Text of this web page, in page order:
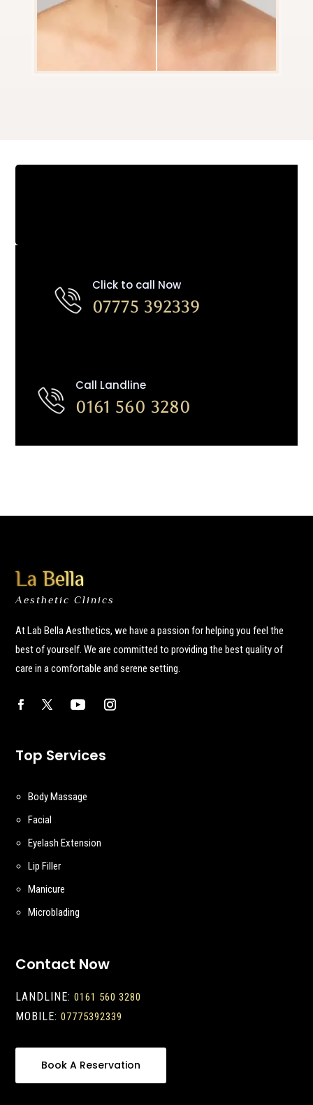
Click to call Now
07775 392339
Call Landline
0161 560 3280
La Bella
Aesthetic Clinics
At Lab Bella Aesthetics, we have a passion for helping you feel the
best of yourself. We are committed to providing the best quality of
care in a comfortable and serene setting.
Top Services
Body Massage
Facial
Eyelash Extension
Lip Filler
Manicure
Microblading
Contact Now
LANDLINE:0161 560 3280
MOBILE:07775392339
Book A Reservation